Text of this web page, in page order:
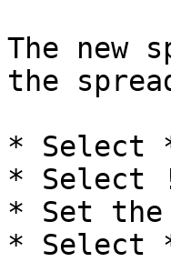
The new
the
* Select
* Select
* Set
* Select